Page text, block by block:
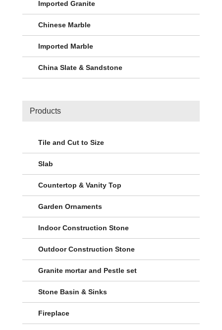
Imported Granite
Chinese Marble
Imported Marble
China Slate & Sandstone
Products
Tile and Cut to Size
Slab
Countertop & Vanity Top
Garden Ornaments
Indoor Construction Stone
Outdoor Construction Stone
Granite mortar and Pestle set
Stone Basin & Sinks
Fireplace